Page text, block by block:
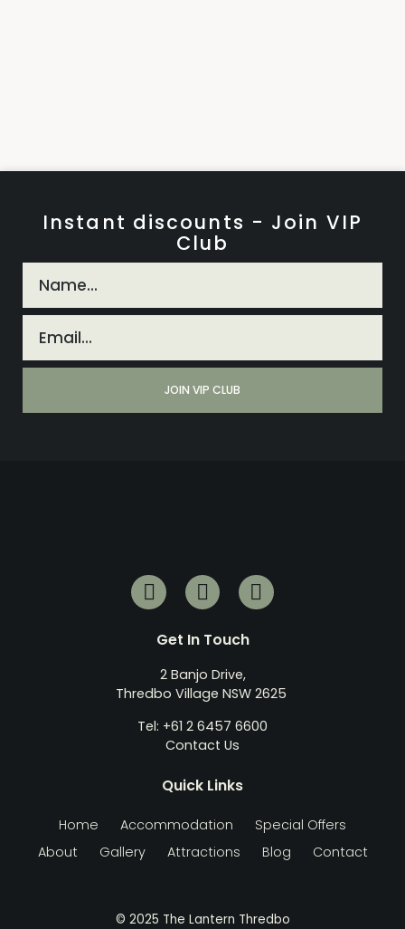
Instant discounts - Join VIP
Club
Get In Touch
2 Banjo Drive,
Thredbo Village NSW 2625
Tel: +61 2 6457 6600
Contact Us
Quick Links
Home Accommodation
Special Offers
About
Gallery Attractions Blog Contact
© 2025 The Lantern Thredbo